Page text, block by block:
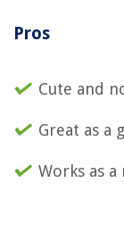
Pros
Cute and
Great as a
Works as